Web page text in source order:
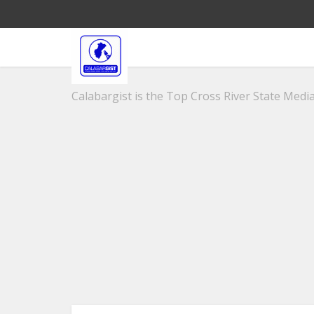
Calabargist is the Top Cross River State